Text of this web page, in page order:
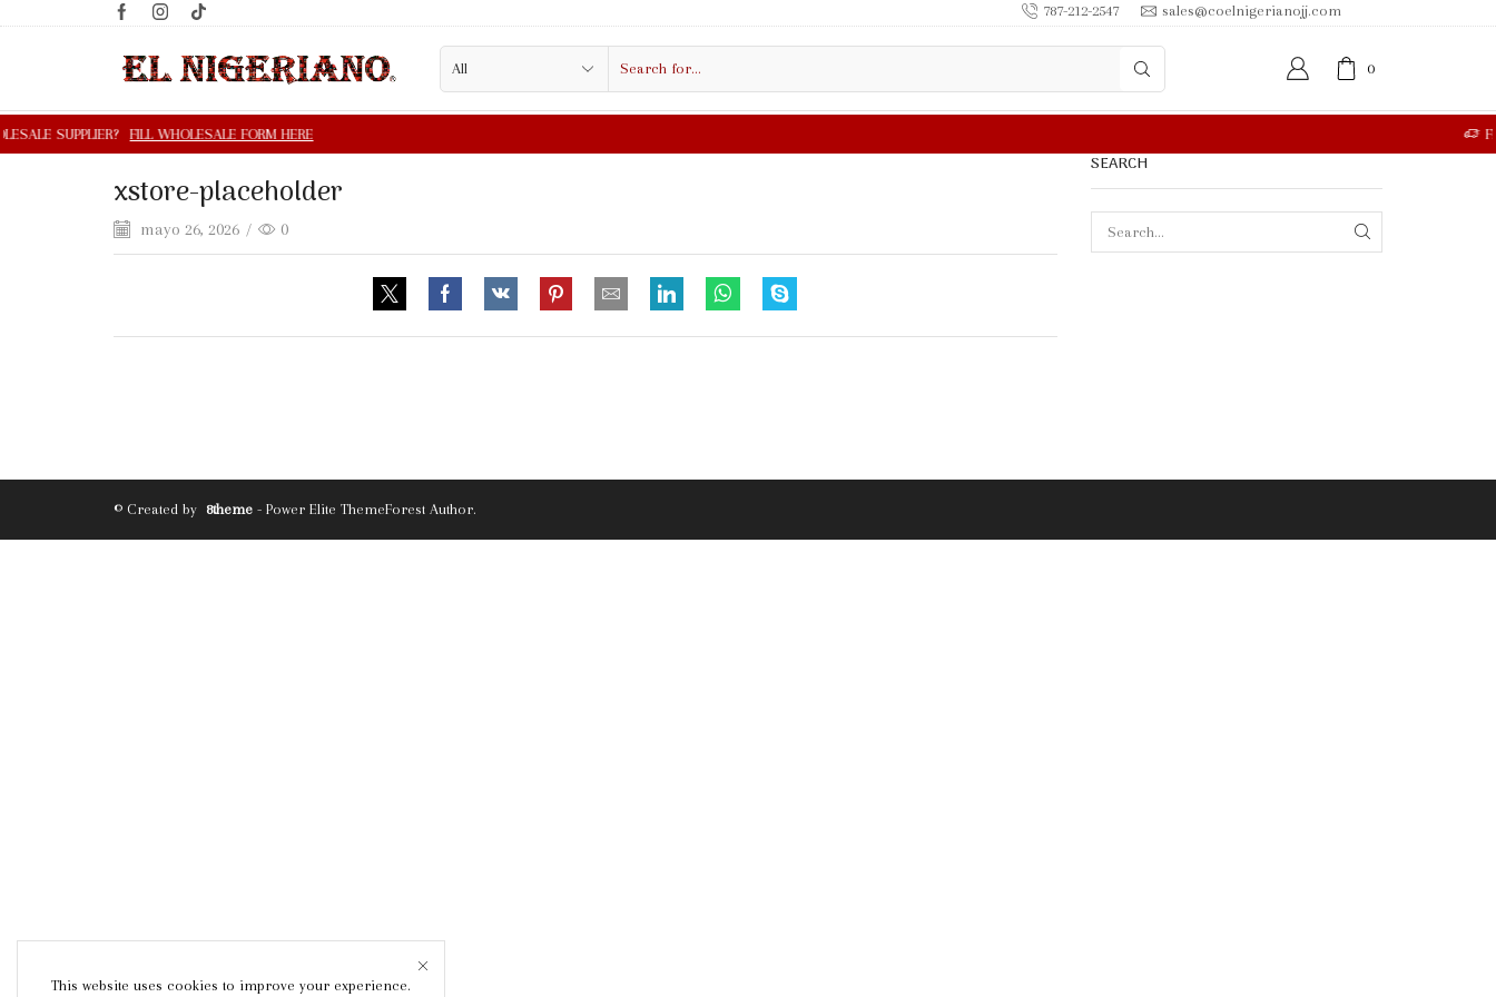
787-212-2547 sales@coelnigerianojj.com
0
xstore-placeholder
mayo 26, 2026 / 0
SEARCH
© Created by 8theme - Power Elite ThemeForest Author.
This website uses cookies to improve your experience.